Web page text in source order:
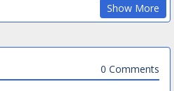
Show More
0 Comments